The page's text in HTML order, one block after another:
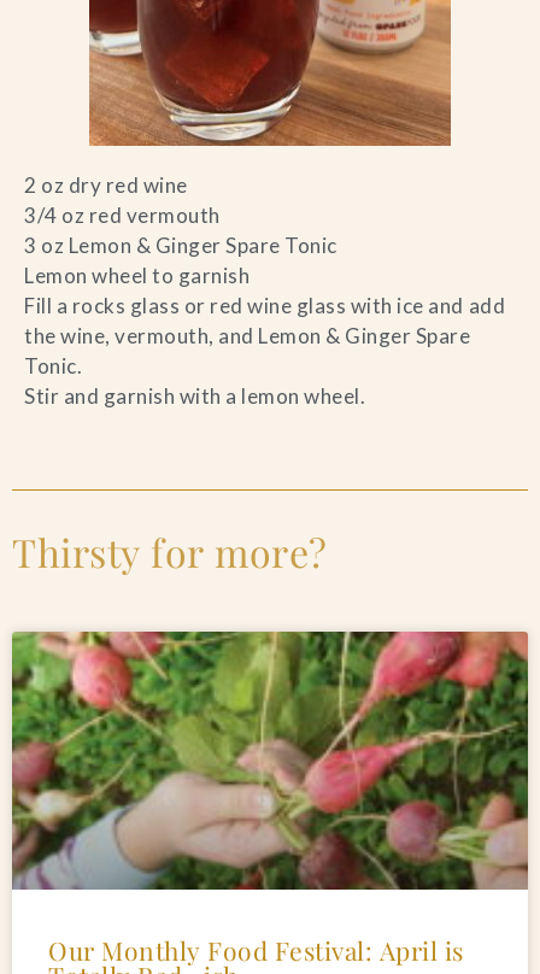
2 oz dry red wine
3/4 oz red vermouth
3 oz Lemon & Ginger Spare Tonic
Lemon wheel to garnish
Fill a rocks glass or red wine glass with ice and add
the wine, vermouth, and Lemon & Ginger Spare
Tonic.
Stir and garnish with a lemon wheel.
Thirsty for more?
Our Monthly Food Festival: April is